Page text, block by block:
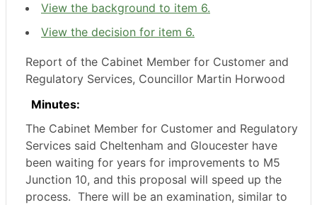
View the background to item 6.
View the decision for item 6.
Report of the Cabinet Member for Customer and
Regulatory Services, Councillor Martin Horwood
Minutes:
The Cabinet Member for Customer and Regulatory
Services said Cheltenham and Gloucester have
been waiting for years for improvements to M5
Junction 10, and this proposal will speed up the
process. There will be an examination, similar to